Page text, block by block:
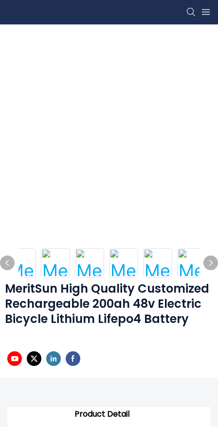
MeritSun High Quality Customized
Rechargeable 200ah 48v Electric
Bicycle Lithium Lifepo4 Battery
Product Detail